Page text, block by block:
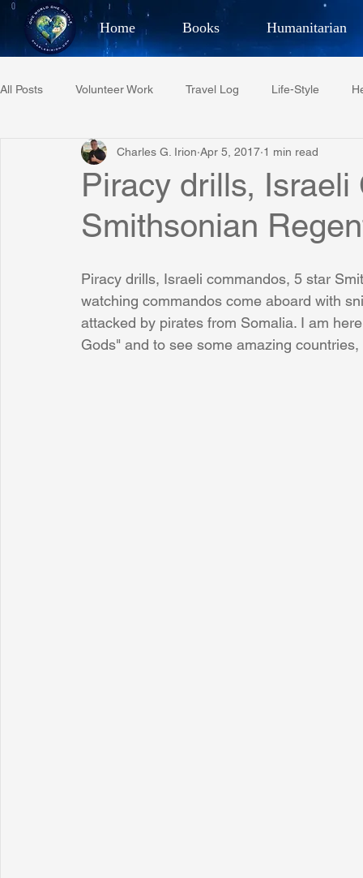
Home Books Humanitarian
Best Selling Author,
All Posts Volunteer Work Travel Log Life-Style
Restaurant Reviews Quotes Tempe Diplomats
Project C.U.R.E. Football Phoenix Phil-
Phoenix Police Foundation Eswatini-CI Medical Centre
Irion Village & H2O Project: RESCUE ASU/
Piracy drills,
Smithsonian
Charles G. Irion Apr 5, 2017 1 min read
Piracy drills, Israeli commandos, 5 star
watching commandos come aboard with
attacked by pirates from Somalia. I am
Gods" and to see some amazing countries,